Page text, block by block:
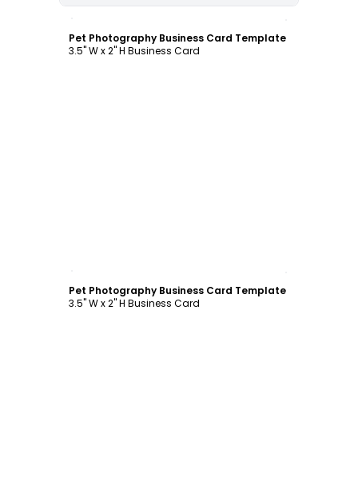
Pet Photography Business Card Template
3.5" W x 2" H Business Card
Pet Photography Business Card Template
3.5" W x 2" H Business Card